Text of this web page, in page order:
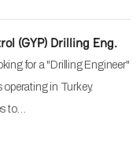
(GYP) Drilling Eng.
for a "Drilling Engineer"
in Turkey.
to…